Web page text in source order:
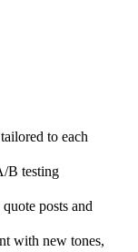
to each
B testing
posts and
with new tones,